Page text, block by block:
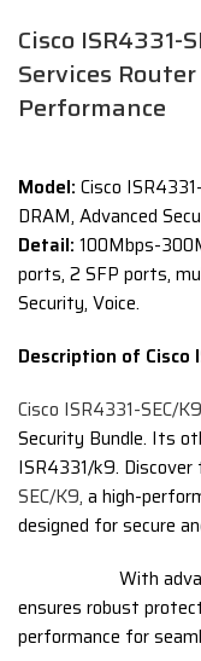
Cisco ISR4331-
Services
Performance
Model: Cisco
DRAM, Advanced
Detail: 100Mbps-
ports, 2 SFP ports,
Security, Voice.
Description of Cisco
Cisco ISR4331-SEC/K9
Security Bundle. Its
ISR4331/k9.
SEC/K9, a high-
designed for secure
With advanced
ensures robust
performance for